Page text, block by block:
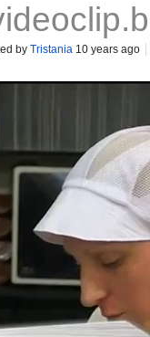
by Tristania 10 years ago